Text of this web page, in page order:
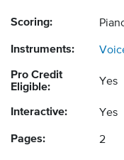
Scoring:
Instruments:
Pro Credit
Eligible:
Yes
Interactive: Yes
Pages: 2